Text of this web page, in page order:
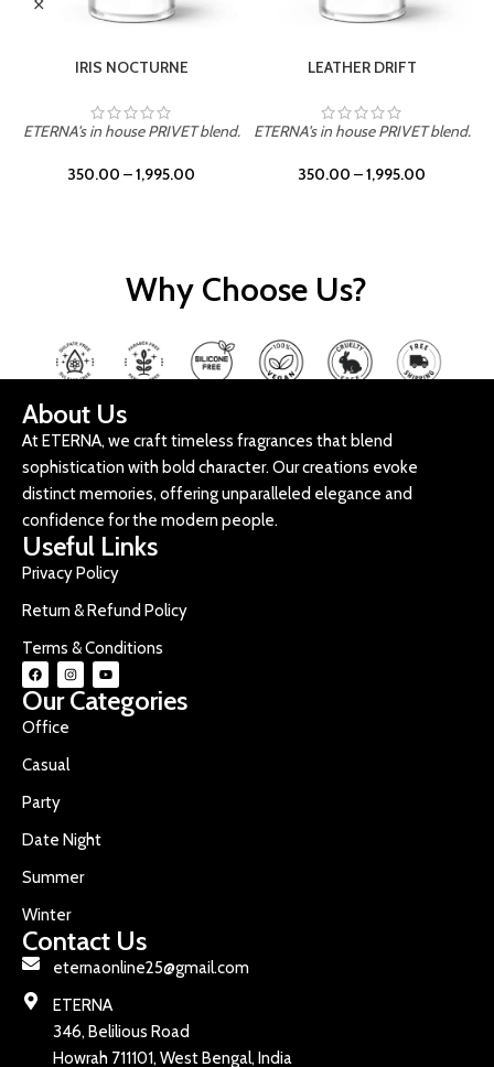
IRIS NOCTURNE
ETERNA's in house PRIVET blend.
350.00 –1,995.00
LEATHER DRIFT
ETERNA's in house PRIVET blend.
350.00 –1,995.00
Why Choose Us?
About Us
At ETERNA, we craft timeless fragrances that blend
sophistication with bold character. Our creations evoke
distinct memories, offering unparalleled elegance and
confidence for the modern people.
Useful Links
Privacy Policy
Return & Refund Policy
Terms & Conditions
Our Categories
Office
Casual
Party
Date Night
Summer
Winter
Contact Us
eternaonline25@gmail.com
ETERNA
346, Belilious Road
Howrah 711101, West Bengal, India